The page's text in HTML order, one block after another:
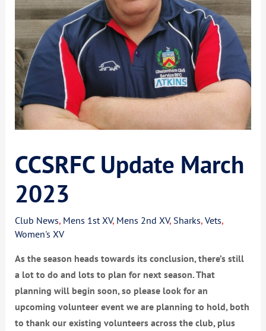
CCSRFC Update March
2023
Club News, Mens 1st XV, Mens 2nd XV, Sharks,Vets,
Women's XV
As the season heads towards its conclusion, there’s still
a lot to do and lots to plan for next season. That
planning will begin soon, so please look for an
upcoming volunteer event we are planning to hold, both
to thank our existing volunteers across the club, plus